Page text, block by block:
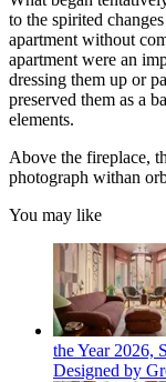
to the spirited
apartment without
apartment were an
dressing them up or
preserved them as a
elements.
Above the fireplace,
photograph withan
You may like
the Year 2026,
Designed by